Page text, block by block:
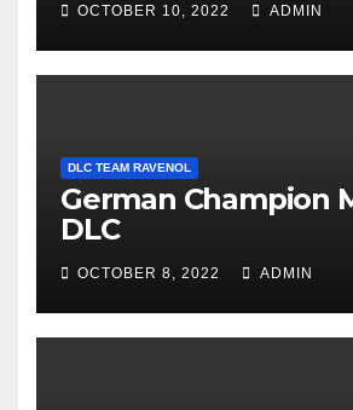
OCTOBER 10, 2022 ADMIN
DLC TEAM RAVENOL
German Champion
DLC
OCTOBER 8, 2022 ADMIN